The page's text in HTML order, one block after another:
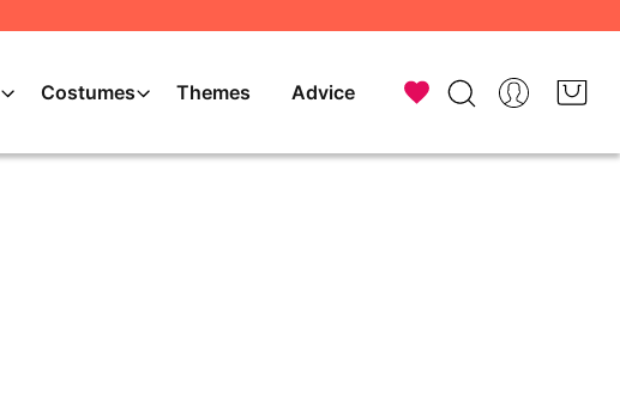
Costumes Themes Advice